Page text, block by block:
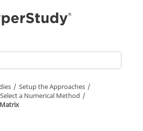
Setup the Approaches
Select a Numerical Method